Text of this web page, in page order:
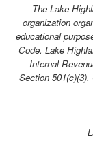
The Lake
organization
educational
Code. Lake
Internal
Section